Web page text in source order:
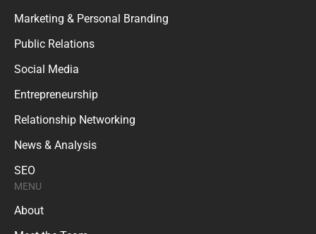
Marketing & Personal Branding
Public Relations
Social Media
Entrepreneurship
Relationship Networking
News & Analysis
SEO
MENU
About